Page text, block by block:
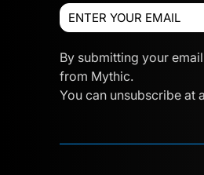
By submitting your
from Mythic.
You can unsubscribe at